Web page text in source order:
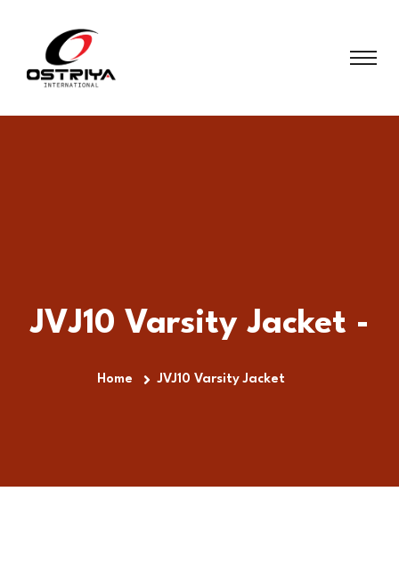
JVJ10 Varsity Jacket -
Home JVJ10 Varsity Jacket